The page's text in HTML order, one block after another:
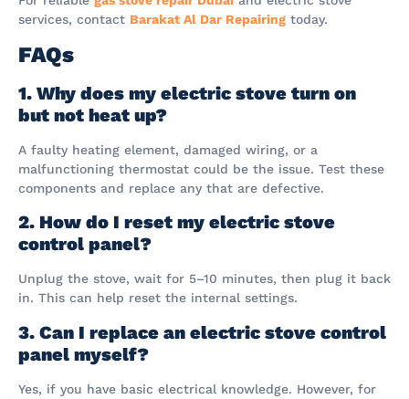
services, contact Barakat Al Dar Repairing today.
FAQs
1. Why does my electric stove turn on
but not heat up?
A faulty heating element, damaged wiring, or a
malfunctioning thermostat could be the issue. Test these
components and replace any that are defective.
2. How do I reset my electric stove
control panel?
Unplug the stove, wait for 5–10 minutes, then plug it back
in. This can help reset the internal settings.
3. Can I replace an electric stove control
panel myself?
Yes, if you have basic electrical knowledge. However, for